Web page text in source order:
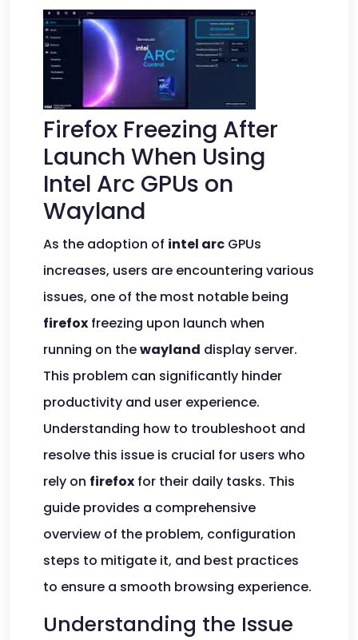
Firefox Freezing After
Launch When Using
Intel Arc GPUs on
Wayland
As the adoption of intel arc GPUs
increases, users are encountering various
issues, one of the most notable being
firefox freezing upon launch when
running on thewayland display server.
This problem can significantly hinder
productivity and user experience.
Understanding how to troubleshoot and
resolve this issue is crucial for users who
rely on firefox for their daily tasks. This
guide provides a comprehensive
overview of the problem, configuration
steps to mitigate it, and best practices
to ensure a smooth browsing experience.
Understanding the Issue